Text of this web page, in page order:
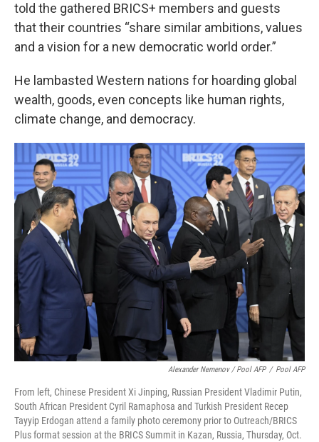
told the gathered BRICS+ members and guests
that their countries “share similar ambitions, values
and a vision for a new democratic world order.”
He lambasted Western nations for hoarding global
wealth, goods, even concepts like human rights,
climate change, and democracy.
Alexander Nemenov / Pool AFP / Pool AFP
From left, Chinese President Xi Jinping, Russian President Vladimir Putin,
South African President Cyril Ramaphosa and Turkish President Recep
Tayyip Erdogan attend a family photo ceremony prior to Outreach/BRICS
Plus format session at the BRICS Summit in Kazan, Russia, Thursday, Oct.